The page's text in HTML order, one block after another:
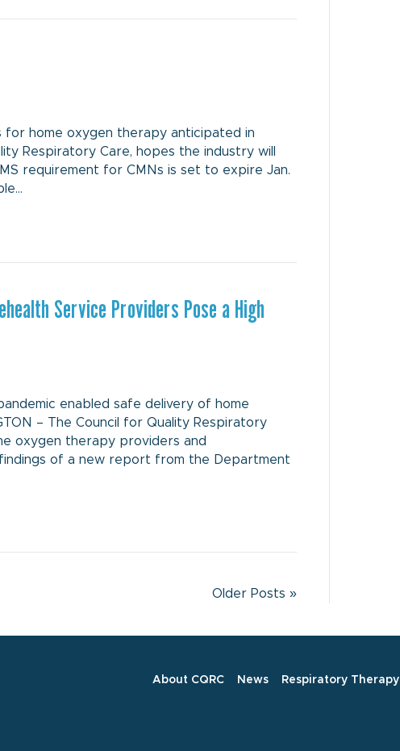
for home oxygen therapy anticipated in
Respiratory Care, hopes the industry will
requirement for CMNs is set to expire Jan.
Service Providers Pose a High
enabled safe delivery of home
– The Council for Quality Respiratory
oxygen therapy providers and
of a new report from the Department
Older Posts »
About CQRC News Respiratory Therapy